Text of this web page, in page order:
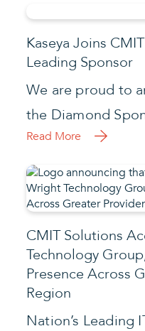
Kaseya Joins
Leading Sponsor
We are proud to
the Diamond
Read More
CMIT Solutions
Technology
Presence Across
Region
Nation’s Leading